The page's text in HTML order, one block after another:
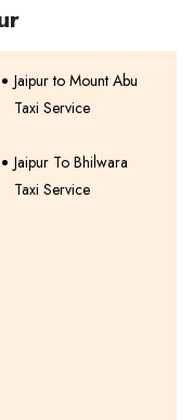
Jaipur to Mount Abu
Taxi Service
Jaipur To Bhilwara
Taxi Service